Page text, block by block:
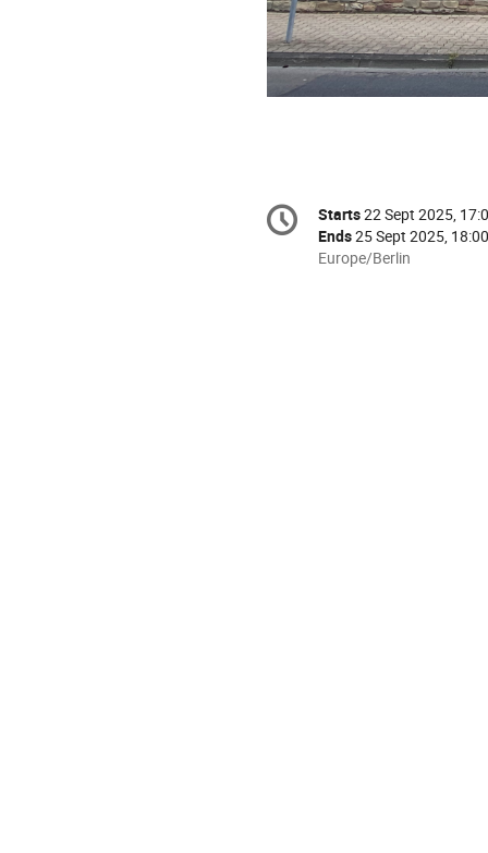
Conference
information
Date/Time
Starts22 Sept 2025,
Ends25 Sept 2025, 18:00
All
Europe/Berlin